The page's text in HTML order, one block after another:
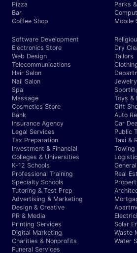
Pizza
Bar
Coffee Shop
Parks
Mobile
Software Development
Electronics Store
Web Design
Telecommunications
Hair Salon
Nail Salon
Spa
Massage
Cosmetics Store
Bank
Insurance Agency
Legal Services
Tax Preparation
Investment & Financial
Colleges & Universities
K-12 Schools
Professional Training
Specialty Schools
Tutoring & Test Prep
Advertising & Marketing
Design & Creative
PR & Media
Printing Services
Digital Marketing
Charities & Nonprofits
Funeral Services
Dry
Tailors
Toys &
Gift
Auto
Car
Public
Taxi &
Towing
Real
Solar
Waste
Water